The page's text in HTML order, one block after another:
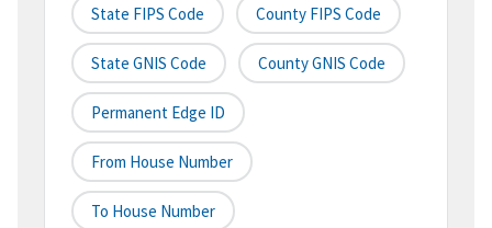
State FIPS Code County FIPS Code
State GNIS Code County GNIS Code
Permanent Edge ID
From House Number
To House Number